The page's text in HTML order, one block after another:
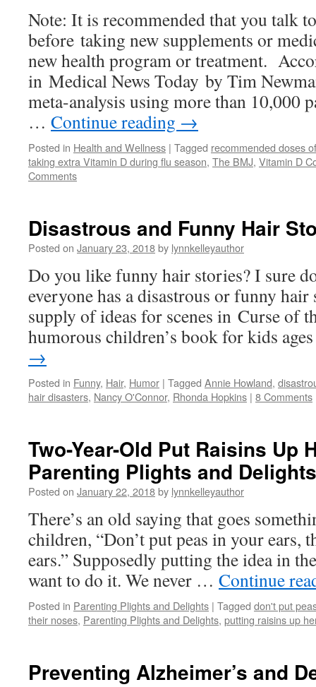
Note: It is recommended that you talk
before taking new supplements or
new health program or treatment.
in Medical News Today by Tim
meta-analysis using more than 10,000
… Continue reading →
Posted in Health and Wellness | Tagged recommended doses
taking extra Vitamin D during flu season, The BMJ, Vitamin D
Comments
Disastrous and Funny Hair
Posted on January 23, 2018by lynnkelleyauthor
Do you like funny hair stories? I sure
everyone has a disastrous or funny hair
supply of ideas for scenes in Curse of
humorous children’s book for kids
→
Posted in Funny, Hair, Humor | Tagged Annie Howland,
hair disasters, Nancy O'Connor, Rhonda Hopkins | 8 Comments
Two-Year-Old Put Raisins Up
Parenting Plights and Delights
Posted on January 22, 2018by lynnkelleyauthor
There’s an old saying that goes
children, “Don’t put peas in your ears,
ears.” Supposedly putting the idea in
want to do it. We never … Continue
Posted in Parenting Plights and Delights | Tagged don't put
their noses, Parenting Plights and Delights, putting raisins up
Preventing Alzheimer’s and